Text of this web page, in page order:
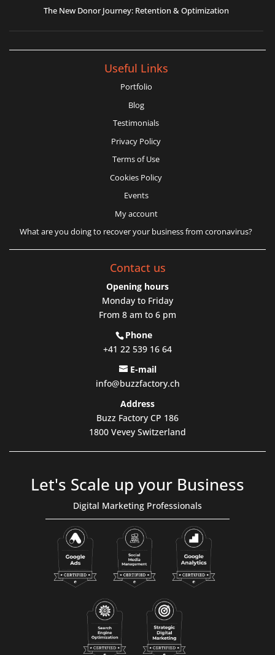
The New Donor Journey: Retention & Optimization
Useful Links
Portfolio
Blog
Testimonials
Privacy Policy
Terms of Use
Cookies Policy
Events
My account
What are you doing to recover your business from coronavirus?
Contact us
Opening hours
Monday to Friday
From 8 am to 6 pm
Phone
+41 22 539 16 64
E-mail
info@buzzfactory.ch
Address
Buzz Factory CP 186
1800 Vevey Switzerland
Let's Scale up your Business
Digital Marketing Professionals